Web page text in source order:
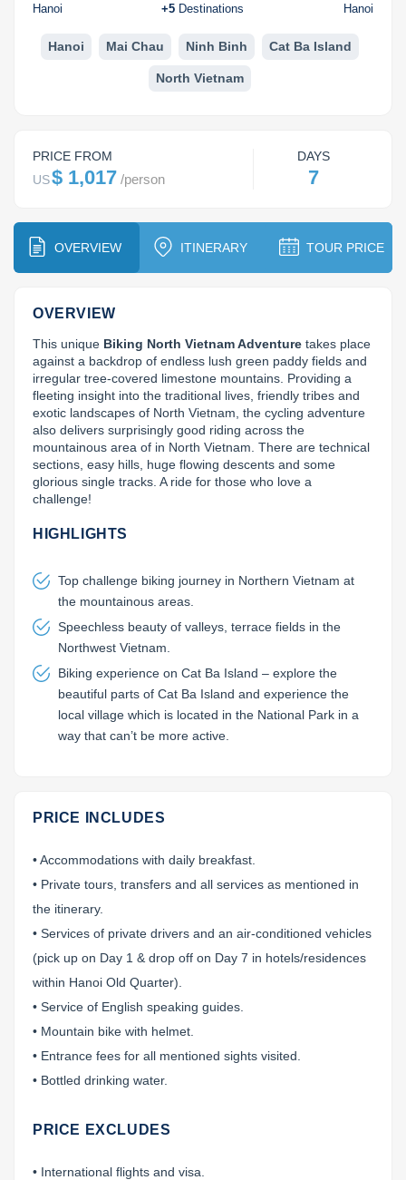
Ha Giang
Hai Phong
Ba Be
Lang Son
Lung Cu
Bac Ha
Lai Chau
Lan Ha Bay
Buon Ma Thuot
Kon Tum
Dak Lak
Quang Binh
Phan Rang
Mui Ne
Soc Trang
Tra Vinh
Vung Tau
Discovery
Hiking & Trekking
Photography
Hanoi +5 Destinations Hanoi
Hanoi Mai Chau Ninh Binh Cat Ba Island
North Vietnam
PRICE FROM
US$ 1,017 /person
DAYS
7
OVERVIEW ITINERARY TOUR PRICE
OVERVIEW
This unique Biking North Vietnam Adventure takes place
against a backdrop of endless lush green paddy fields and
irregular tree-covered limestone mountains. Providing a
fleeting insight into the traditional lives, friendly tribes and
exotic landscapes of North Vietnam, the cycling adventure
also delivers surprisingly good riding across the
mountainous area of in North Vietnam. There are technical
sections, easy hills, huge flowing descents and some
glorious single tracks. A ride for those who love a
challenge!
HIGHLIGHTS
Top challenge biking journey in Northern Vietnam at
the mountainous areas.
Speechless beauty of valleys, terrace fields in the
Northwest Vietnam.
Biking experience on Cat Ba Island – explore the
beautiful parts of Cat Ba Island and experience the
local village which is located in the National Park in a
way that can’t be more active.
PRICE INCLUDES
• Accommodations with daily breakfast.
• Private tours, transfers and all services as mentioned in
the itinerary.
• Services of private drivers and an air-conditioned vehicles
(pick up on Day 1 & drop off on Day 7 in hotels/residences
within Hanoi Old Quarter).
• Service of English speaking guides.
• Mountain bike with helmet.
• Entrance fees for all mentioned sights visited.
• Bottled drinking water.
PRICE EXCLUDES
• International flights and visa.